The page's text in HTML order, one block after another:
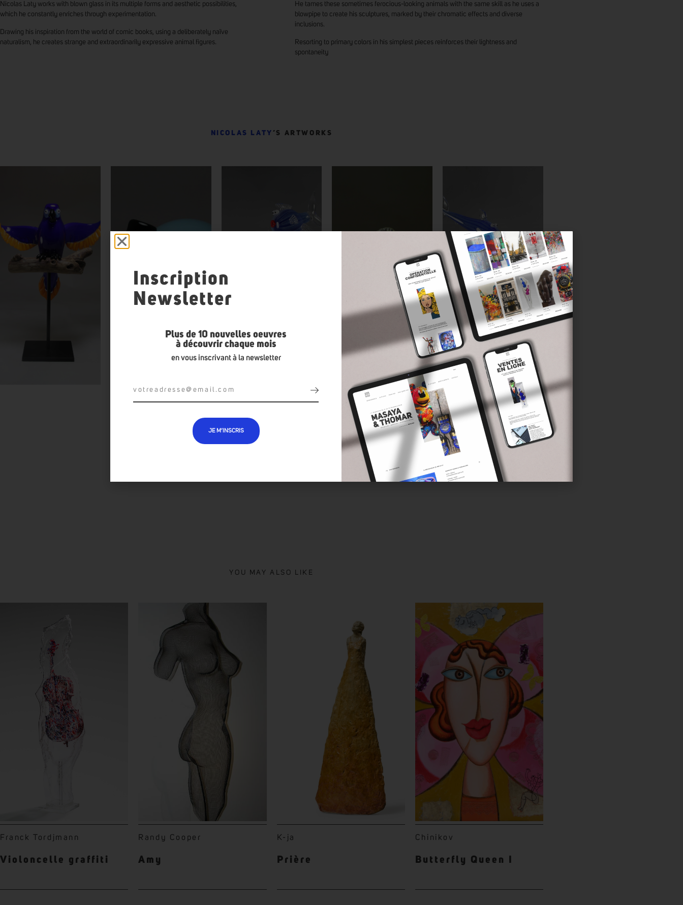
Nicolas Laty works with blown glass in its multiple forms and aesthetic possibilities,
which he constantly enriches through experimentation.
Drawing his inspiration from the world of comic books, using a deliberately naïve
naturalism, he creates strange and extraordinarily expressive animal figures.
He tames these sometimes ferocious-looking animals with the same skill as he uses a
blowpipe to create his sculptures, marked by their chromatic effects and diverse
inclusions.
Resorting to primary colors in his simplest pieces reinforces their lightness and
spontaneity
NICOLAS LATY ’S ARTWORKS
NICOLAS LATY 'S ALL ARTWORKS
YOU MAY ALSO LIKE
Franck Tordjmann
Violoncelle graffiti
Randy Cooper
Amy
K-ja
Prière
Chinikov
Butterfly Queen I
Inscription
Newsletter
Plus de 10 nouvelles oeuvres
à découvrir chaque mois
en vous inscrivant à la newsletter
JE M’INSCRIS